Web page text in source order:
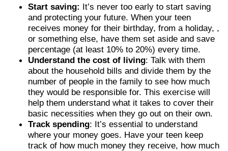
Start saving: It’s never too early to start saving
and protecting your future. When your teen
receives money for their birthday, from a holiday, ,
or something else, have them set aside and save
percentage (at least 10% to 20%) every time.
Understand the cost of living: Talk with them
about the household bills and divide them by the
number of people in the family to see how much
they would be responsible for. This exercise will
help them understand what it takes to cover their
basic necessities when they go out on their own.
Track spending: It’s essential to understand
where your money goes. Have your teen keep
track of how much money they receive, how much